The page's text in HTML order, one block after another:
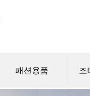
패션용품 조